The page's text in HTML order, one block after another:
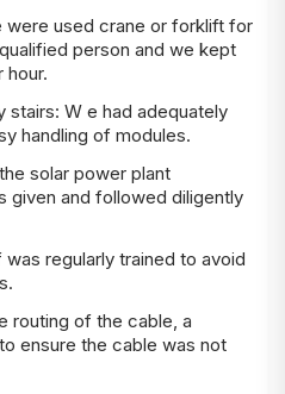
were used crane or forklift for
person and we kept
hour.
stairs: W e had adequately
handling of modules.
solar power plant
given and followed diligently
regularly trained to avoid
routing of the cable, a
ensure the cable was not